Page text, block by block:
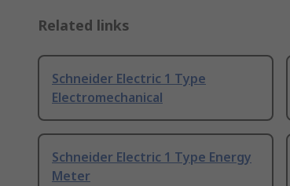
Related links
Schneider Electric 1 Type
Electromechanical
Schneider Electric 1 Type Energy
Meter